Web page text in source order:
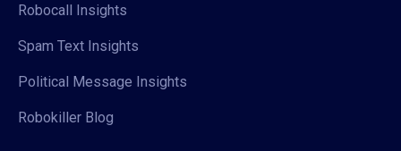
Robocall Insights
Spam Text Insights
Political Message Insights
Robokiller Blog